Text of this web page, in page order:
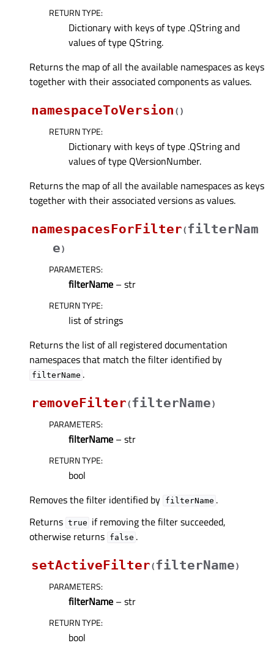
RETURN TYPE:
Dictionary with keys of type .QString and
values of type QString.
Returns the map of all the available namespaces as keys
together with their associated components as values.
namespaceToVersion ( )
RETURN TYPE:
Dictionary with keys of type .QString and
values of type QVersionNumber.
Returns the map of all the available namespaces as keys
together with their associated versions as values.
namespacesForFilter(filterNam
e)
PARAMETERS:
filterName – str
RETURN TYPE:
list of strings
Returns the list of all registered documentation
namespaces that match the filter identified by
filterName .
removeFilter(filterName)
PARAMETERS:
filterName – str
RETURN TYPE:
bool
Removes the filter identified by filterName .
Returns true if removing the filter succeeded,
otherwise returns false .
setActiveFilter(filterName)
PARAMETERS:
filterName – str
RETURN TYPE:
bool